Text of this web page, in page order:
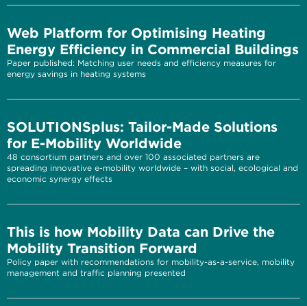
Web Platform for Optimising Heating
Energy Efficiency in Commercial Buildings
Paper published: Matching user needs and efficiency measures for
energy savings in heating systems
SOLUTIONSplus: Tailor-Made Solutions
for E-Mobility Worldwide
48 consortium partners and over 100 associated partners are
spreading innovative e-mobility worldwide – with social, ecological and
economic synergy effects
This is how Mobility Data can Drive the
Mobility Transition Forward
Policy paper with recommendations for mobility-as-a-service, mobility
management and traffic planning presented